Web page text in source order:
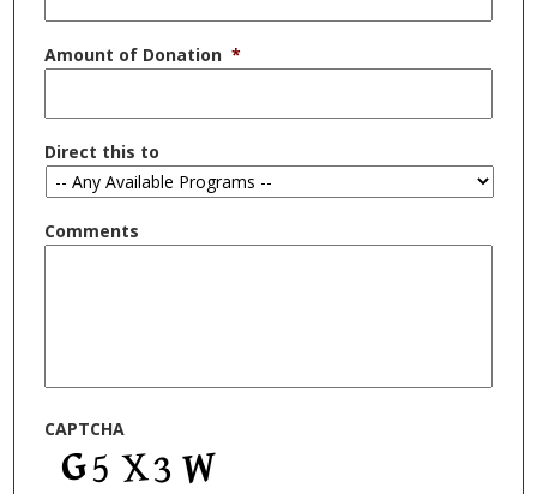
Amount of Donation *
Direct this to
Comments
CAPTCHA